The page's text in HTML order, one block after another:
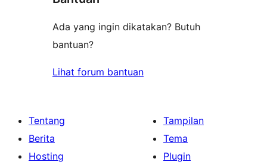
Ada yang ingin dikatakan? Butuh
bantuan?
Lihat forum bantuan
Tentang
Berita
Hosting
Tampilan
Tema
Plugin